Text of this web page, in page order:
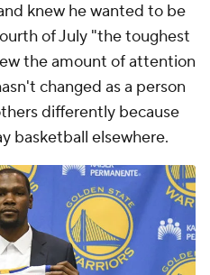
knew he wanted to be
of July "the toughest
the amount of attention
changed as a person
differently because
basketball elsewhere.